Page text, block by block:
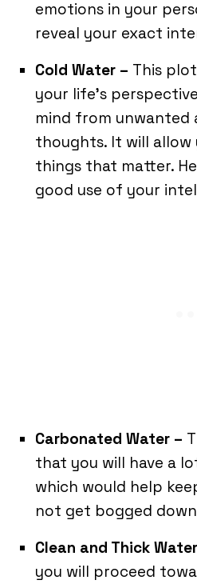
emotions in your
reveal your exact
Cold Water – This
your life’s
mind from unwanted
thoughts. It will
things that matter.
good use of your
Carbonated Water –
that you will have a
which would help
not get bogged
Clean and Thick
you will proceed